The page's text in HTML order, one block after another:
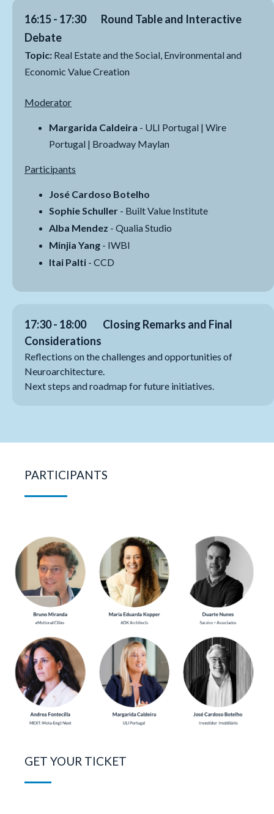
16:15 - 17:30 Round Table and Interactive
Debate
Topic: Real Estate and the Social, Environmental and
Economic Value Creation
Moderator
Margarida Caldeira - ULI Portugal | Wire
Portugal | Broadway Maylan
Participants
José Cardoso Botelho
Sophie Schuller - Built Value Institute
Alba Mendez - Qualia Studio
Minjia Yang - IWBI
Itai Palti - CCD
17:30 - 18:00
Closing Remarks and Final
Considerations
Reflections on the challenges and opportunities of
Neuroarchitecture.
Next steps and roadmap for future initiatives.
PARTICIPANTS
GET YOUR TICKET